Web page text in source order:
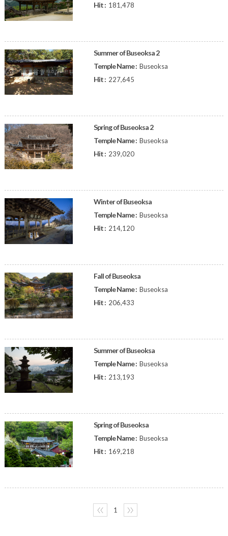
Hit : 181,478
Summer of Buseoksa 2
Temple Name : Buseoksa
Hit : 227,645
Spring of Buseoksa 2
Temple Name : Buseoksa
Hit : 239,020
Winter of Buseoksa
Temple Name : Buseoksa
Hit : 214,120
Fall of Buseoksa
Temple Name : Buseoksa
Hit : 206,433
Summer of Buseoksa
Temple Name : Buseoksa
Hit : 213,193
Spring of Buseoksa
Temple Name : Buseoksa
Hit : 169,218
〈〈 1 〉〉